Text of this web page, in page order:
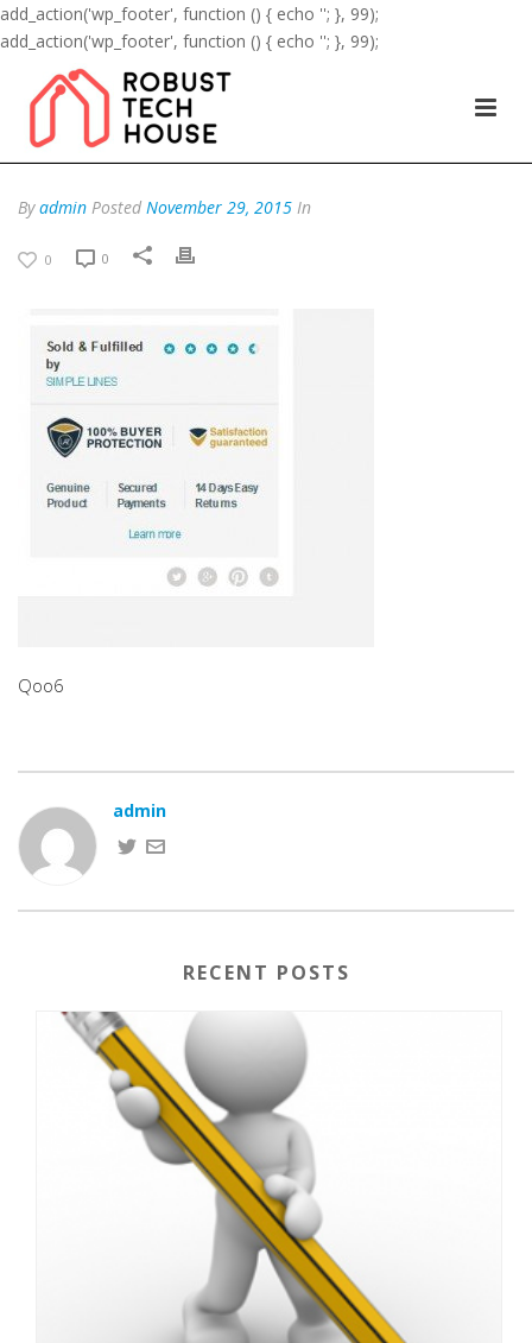
add_action('wp_footer', function () { echo ''; }, 99);
add_action('wp_footer', function () { echo ''; }, 99);
Byadmin Posted November 29, 2015 In
0 0
Qoo6
admin
RECENT POSTS